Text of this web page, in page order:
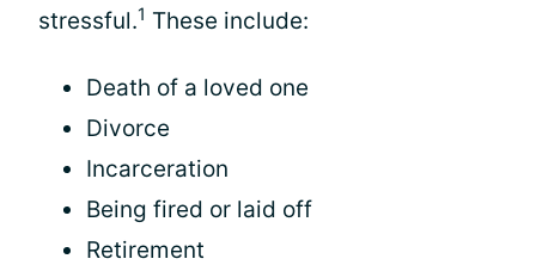
stressful.1 These include:
Death of a loved one
Divorce
Incarceration
Being fired or laid off
Retirement